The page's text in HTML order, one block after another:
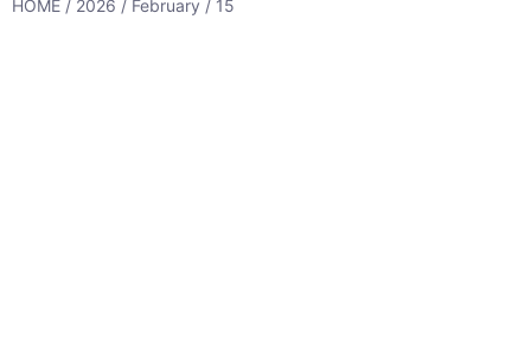
HOME / 2026 / February / 15